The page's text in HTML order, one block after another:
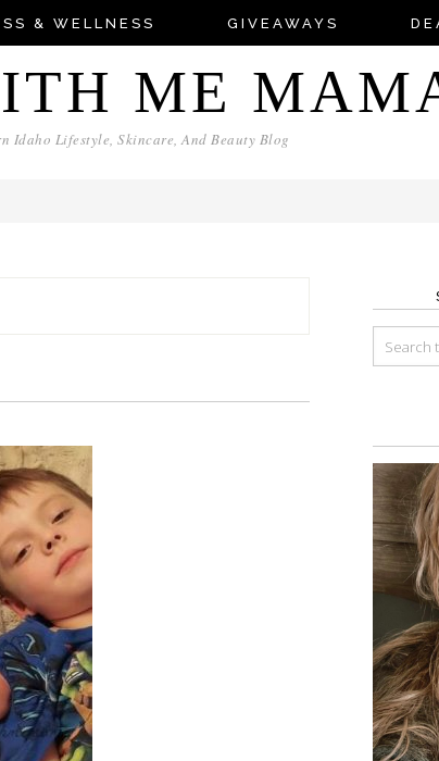
& WELLNESS GIVEAWAYS
ME
Idaho Lifestyle, Skincare, And Beauty Blog